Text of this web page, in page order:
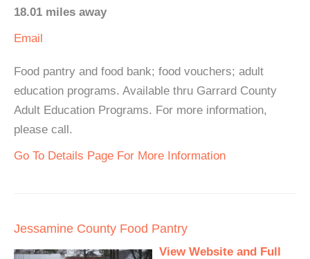
18.01 miles away
Email
Food pantry and food bank; food vouchers; adult
education programs. Available thru Garrard County
Adult Education Programs. For more information,
please call.
Go To Details Page For More Information
Jessamine County Food Pantry
View Website and Full